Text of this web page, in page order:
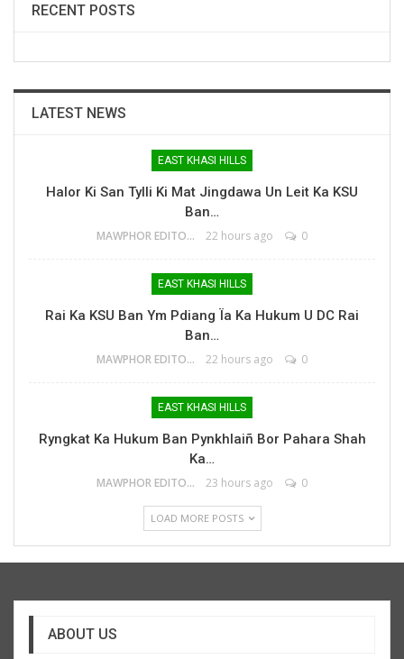
RECENT POSTS
LATEST NEWS
EAST KHASI HILLS
Halor Ki San Tylli Ki Mat Jingdawa Un Leit Ka KSU
Ban…
MAWPHOR EDITOR 22 hours ago 0
EAST KHASI HILLS
Rai Ka KSU Ban Ym Pdiang Ïa Ka Hukum U DC Rai
Ban…
MAWPHOR EDITOR 22 hours ago 0
EAST KHASI HILLS
Ryngkat Ka Hukum Ban Pynkhlaiñ Bor Pahara Shah
Ka…
MAWPHOR EDITOR 23 hours ago 0
LOAD MORE POSTS
ABOUT US